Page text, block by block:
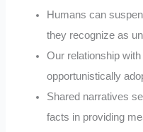
Humans can
they recognize as
Our relationship
opportunistically
Shared narratives
facts in providing